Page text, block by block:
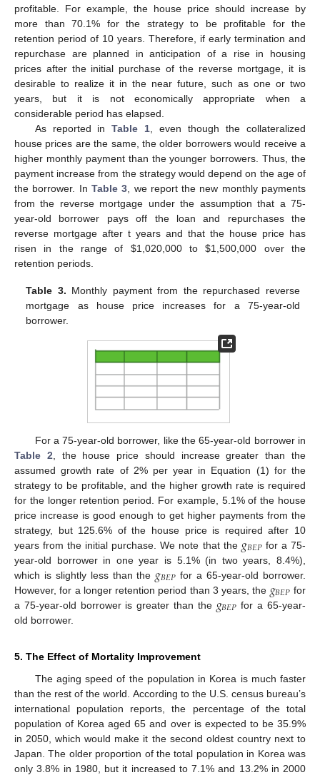
profitable. For example, the house price should increase by
more than 70.1% for the strategy to be profitable for the
retention period of 10 years. Therefore, if early termination and
repurchase are planned in anticipation of a rise in housing
prices after the initial purchase of the reverse mortgage, it is
desirable to realize it in the near future, such as one or two
years, but it is not economically appropriate when a
considerable period has elapsed.
As reported inTable 1 , even though the collateralized
house prices are the same, the older borrowers would receive a
higher monthly payment than the younger borrowers. Thus, the
payment increase from the strategy would depend on the age of
the borrower. In Table 3 , we report the new monthly payments
from the reverse mortgage under the assumption that a 75-
year-old borrower pays off the loan and repurchases the
reverse mortgage after t years and that the house price has
risen in the range of $1,020,000 to$1,500,000 over the
retention periods.
Table 3. Monthly payment from the repurchased reverse
mortgage as house price increases for a 75-year-old
borrower.
For a 75-year-old borrower, like the 65-year-old borrower in
Table 2 , the house price should increase greater than the
assumed growth rate of 2% per year in Equation (1) for the
strategy to be profitable, and the higher growth rate is required
for the longer retention period. For example, 5.1% of the house
price increase is good enough to get higher payments from the
strategy, but 125.6% of the house price is required after 10
years from the initial purchase. We note that the 𝑔𝐵𝐸𝑃for a 75-
year-old borrower in one year is 5.1% (in two years, 8.4%),
which is slightly less than the 𝑔𝐵𝐸𝑃 for a 65-year-old borrower.
However, for a longer retention period than 3 years, the 𝑔𝐵𝐸𝑃 for
a 75-year-old borrower is greater than the 𝑔𝐵𝐸𝑃 for a 65-year-
old borrower.
5. The Effect of Mortality Improvement
The aging speed of the population in Korea is much faster
than the rest of the world. According to the U.S. census bureau’s
international population reports, the percentage of the total
population of Korea aged 65 and over is expected to be 35.9%
in 2050, which would make it the second oldest country next to
Japan. The older proportion of the total population in Korea was
only 3.8% in 1980, but it increased to 7.1% and 13.2% in 2000